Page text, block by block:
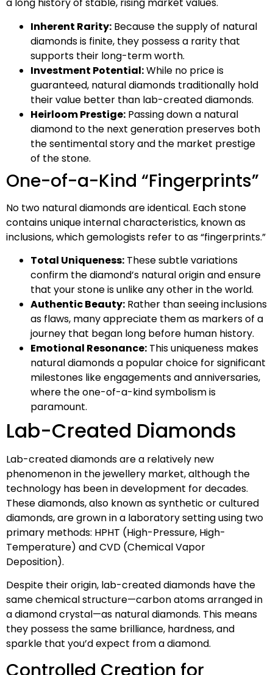
a long history of stable, rising market values.
Inherent Rarity: Because the supply of natural
diamonds is finite, they possess a rarity that
supports their long-term worth.
Investment Potential:While no price is
guaranteed, natural diamonds traditionally hold
their value better than lab-created diamonds.
Heirloom Prestige: Passing down a natural
diamond to the next generation preserves both
the sentimental story and the market prestige
of the stone.
One-of-a-Kind “Fingerprints”
No two natural diamonds are identical. Each stone
contains unique internal characteristics, known as
inclusions, which gemologists refer to as “fingerprints.”
Total Uniqueness: These subtle variations
confirm the diamond’s natural origin and ensure
that your stone is unlike any other in the world.
Authentic Beauty: Rather than seeing inclusions
as flaws, many appreciate them as markers of a
journey that began long before human history.
Emotional Resonance: This uniqueness makes
natural diamonds a popular choice for significant
milestones like engagements and anniversaries,
where the one-of-a-kind symbolism is
paramount.
Lab-Created Diamonds
Lab-created diamonds are a relatively new
phenomenon in the jewellery market, although the
technology has been in development for decades.
These diamonds, also known as synthetic or cultured
diamonds, are grown in a laboratory setting using two
primary methods: HPHT (High-Pressure, High-
Temperature) and CVD (Chemical Vapor
Deposition).
Despite their origin, lab-created diamonds have the
same chemical structure—carbon atoms arranged in
a diamond crystal—as natural diamonds. This means
they possess the same brilliance, hardness, and
sparkle that you’d expect from a diamond.
Controlled Creation for